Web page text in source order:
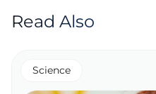
Read Also
Science